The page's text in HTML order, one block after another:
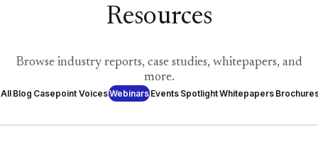
Resources
Browse industry reports, case studies, whitepapers, and
more.
All Blog Casepoint VoicesWebinars Events SpotlightWhitepapers